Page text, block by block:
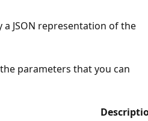
JSON representation of the
parameters that you can